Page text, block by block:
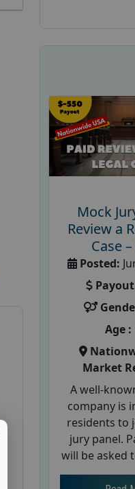
Mock
Review a
Case
Posted:
Age :
Market
A well-
company is
residents to
jury panel.
will be asked